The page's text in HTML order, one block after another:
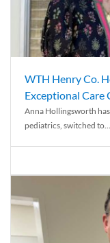
WTH Henry Co.
Exceptional Care
Anna Hollingsworth
pediatrics, switched to...